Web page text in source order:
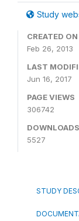
Study
CREATED ON
Feb 26, 2013
LAST
Jun 16, 2017
PAGE VIEWS
306742
DOWNLOADS
5527
STUDY